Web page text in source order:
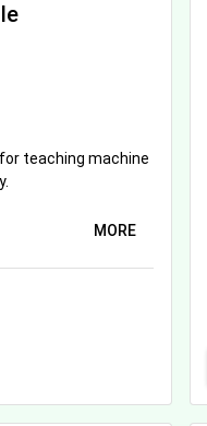
teaching machine
MORE